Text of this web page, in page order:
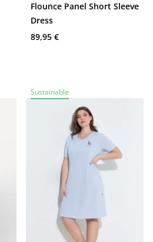
Flounce Panel Short Sleeve
Dress
89,95 €
Sustainable